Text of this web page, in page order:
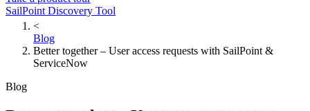
SailPoint Discovery Tool
<
Blog
Better together – User access requests with SailPoint &
ServiceNow
Blog